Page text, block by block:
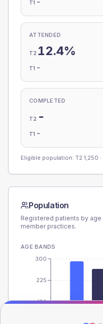
T1
ATTENDED
T2 12.4%
T1 -
COMPLETED
T2 -
T1 -
Eligible population: T2 1,250
Population
Registered patients by
member practices.
AGE BANDS
150
225
300